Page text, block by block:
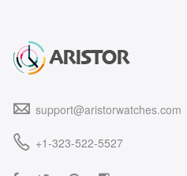
support@aristorwatches.com
+1-323-522-5527